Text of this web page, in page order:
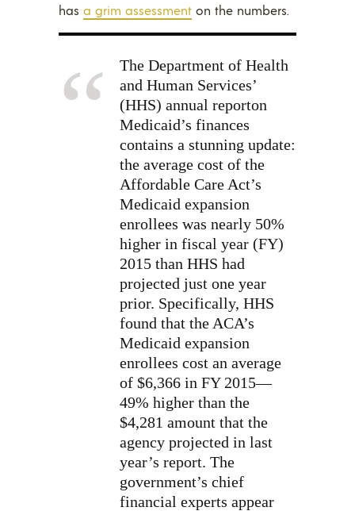
has a grim assessment on the numbers.
The Department of Health
and Human Services’
(HHS) annual reporton
Medicaid’s finances
contains a stunning update:
the average cost of the
Affordable Care Act’s
Medicaid expansion
enrollees was nearly 50%
higher in fiscal year (FY)
2015 than HHS had
projected just one year
prior. Specifically, HHS
found that the ACA’s
Medicaid expansion
enrollees cost an average
of $6,366 in FY 2015—
49% higher than the
$4,281 amount that the
agency projected in last
year’s report. The
government’s chief
financial experts appear